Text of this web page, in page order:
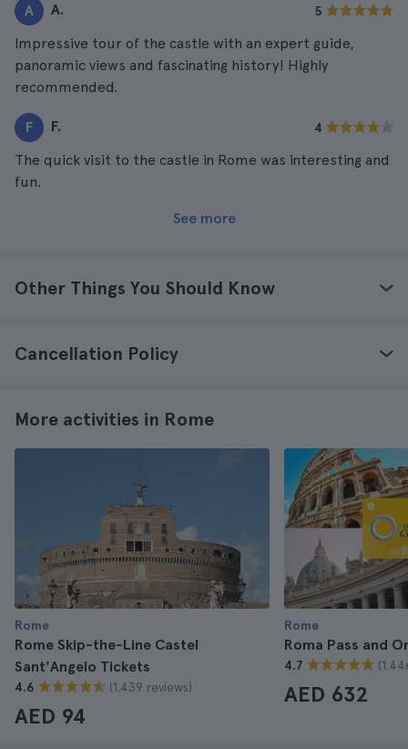
A A. 5
Impressive tour of the castle with an expert guide,
panoramic views and fascinating history! Highly
recommended.
F F. 4
The quick visit to the castle in Rome was interesting and
fun.
See more
Other Things You Should Know
Cancellation Policy
More activities in Rome
Rome
Rome Skip-the-Line Castel
Sant'Angelo Tickets
4.6 (1.439 reviews)
AED 94
Rome
Roma Pass and
4.7
AED 632